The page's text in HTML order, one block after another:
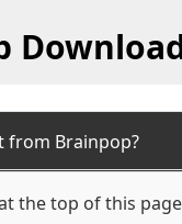
from Brainpop?
the top of this